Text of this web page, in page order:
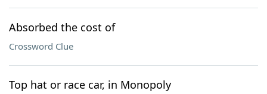
Absorbed the cost of
Crossword Clue
Top hat or race car, in Monopoly